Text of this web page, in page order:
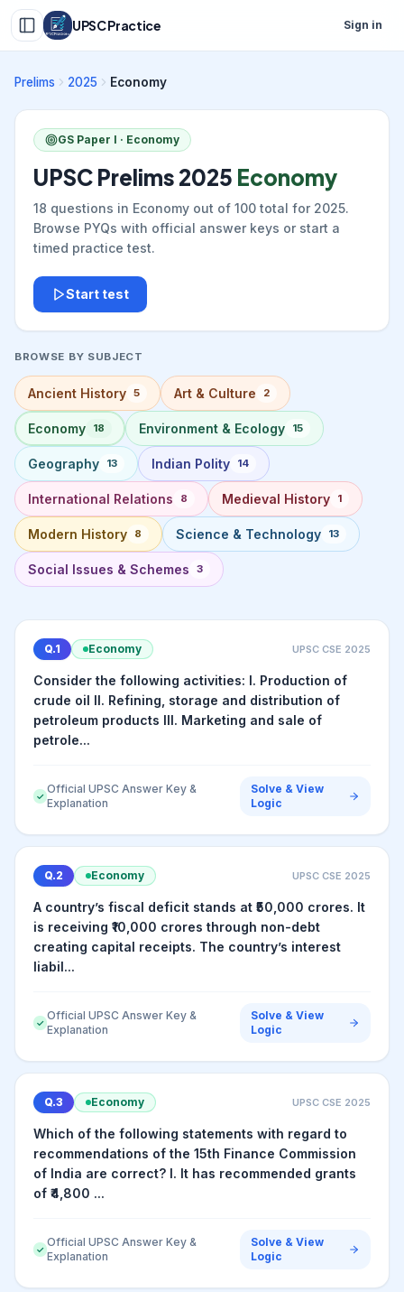
UPSC Practice Sign in
Prelims 2025 Economy
GS Paper I · Economy
UPSC Prelims 2025 Economy
18 questions in Economy out of 100 total for 2025.
Browse PYQs with official answer keys or start a
timed practice test.
Start test
BROWSE BY SUBJECT
Ancient History 5 Art & Culture 2
Economy 18 Environment & Ecology 15
Geography 13 Indian Polity 14
International Relations 8 Medieval History 1
Modern History 8 Science & Technology 13
Social Issues & Schemes 3
Q. 1 Economy UPSC CSE 2025
Consider the following activities: I. Production of
crude oil II. Refining, storage and distribution of
petroleum products III. Marketing and sale of
petrole...
✓
Official UPSC Answer Key &
Explanation
Solve & View
Logic
Q. 2 Economy UPSC CSE 2025
A country’s fiscal deficit stands at ₹50,000 crores. It
is receiving ₹10,000 crores through non-debt
creating capital receipts. The country’s interest
liabil...
✓
Official UPSC Answer Key &
Explanation
Solve & View
Logic
Q. 3 Economy UPSC CSE 2025
Which of the following statements with regard to
recommendations of the 15th Finance Commission
of India are correct? I. It has recommended grants
of ₹4,800 ...
✓
Official UPSC Answer Key &
Explanation
Solve & View
Logic